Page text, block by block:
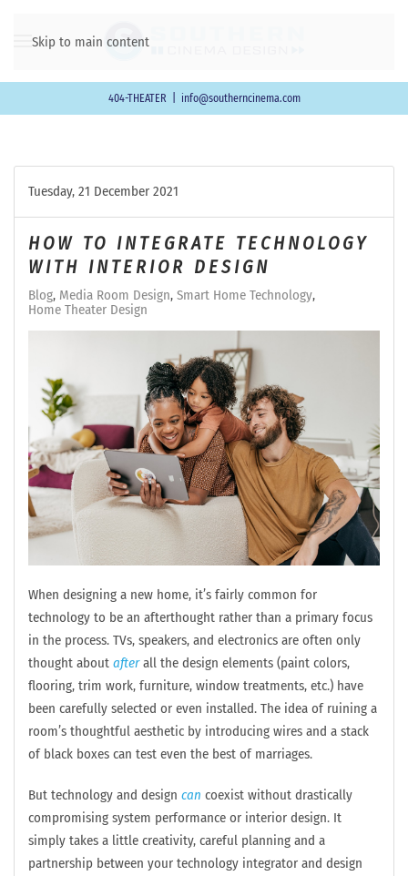
Skip to main content
404-THEATER info@southerncinema.com
Tuesday, 21 December 2021
HOW TO INTEGRATE TECHNOLOGY
WITH INTERIOR DESIGN
Blog Media Room Design Smart Home Technology
Home Theater Design
When designing a new home, it’s fairly common for
technology to be an afterthought rather than a primary focus
in the process. TVs, speakers, and electronics are often only
thought about afterall the design elements (paint colors,
flooring, trim work, furniture, window treatments, etc.) have
been carefully selected or even installed. The idea of ruining a
room’s thoughtful aesthetic by introducing wires and a stack
of black boxes can test even the best of marriages.
But technology and design can coexist without drastically
compromising system performance or interior design. It
simply takes a little creativity, careful planning and a
partnership between your technology integrator and design